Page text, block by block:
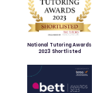
National Tutoring Awards
2023 Shortlisted